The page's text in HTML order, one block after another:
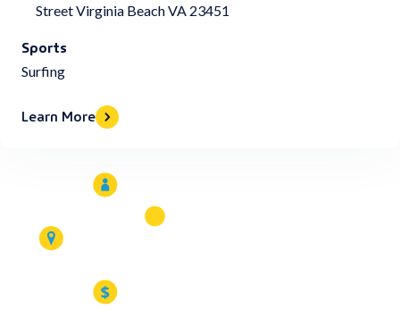
Street Virginia Beach VA 23451
Sports
Surfing
Learn More